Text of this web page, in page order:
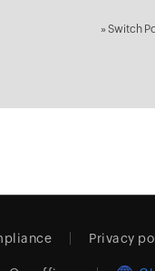
» Switch
Privacy